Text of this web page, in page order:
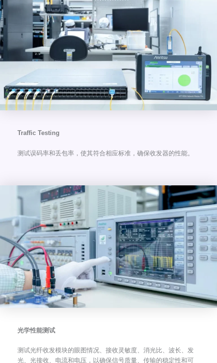
Traffic Testing
测试误码率和丢包率，使其符合相应标准，确保收发器的性能。
光学性能测试
测试光纤收发模块的眼图情况、接收灵敏度、消光比、波长、发
光、光接收、电流和电压，以确保信号质量、传输的稳定性和可